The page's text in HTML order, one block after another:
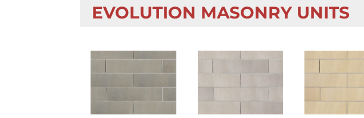
EVOLUTION MASONRY UNITS